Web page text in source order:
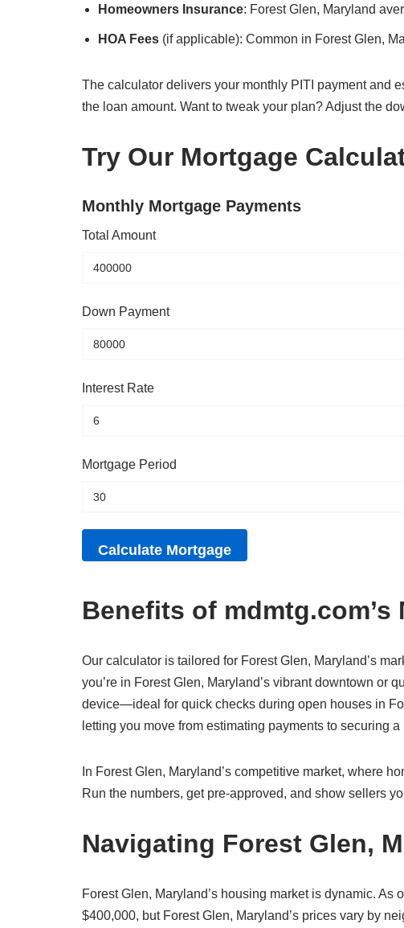
Homeowners Insurance: Forest Glen, Maryland
HOA Fees (if applicable): Common in Forest Glen,
The calculator delivers your monthly PITI payment and
the loan amount. Want to tweak your plan? Adjust the
Try Our Mortgage
Monthly Mortgage Payments
Total Amount
Down Payment
Interest Rate
Mortgage Period
Benefits of
Our calculator is tailored for Forest Glen, Maryland’s
you’re in Forest Glen, Maryland’s vibrant downtown or
device—ideal for quick checks during open houses in
letting you move from estimating payments to securing
In Forest Glen, Maryland’s competitive market, where
Run the numbers, get pre-approved, and show sellers
Navigating Forest Glen,
Forest Glen, Maryland’s housing market is dynamic. As
$400,000, but Forest Glen, Maryland’s prices vary by